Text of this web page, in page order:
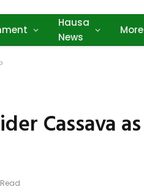
Hausa
News
More
Cassava as